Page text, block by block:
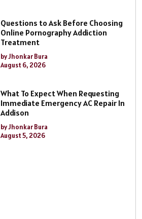
Questions to Ask Before Choosing
Online Pornography Addiction
Treatment
by Jhonkar Bura
August 6, 2026
What To Expect When Requesting
Immediate Emergency AC Repair In
Addison
by Jhonkar Bura
August 5, 2026